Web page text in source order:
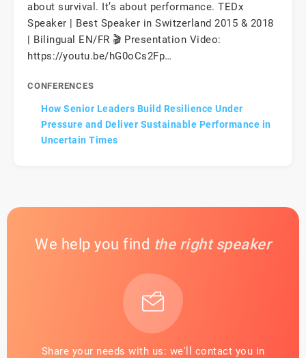
about survival. It’s about performance. TEDx
Speaker | Best Speaker in Switzerland 2015 & 2018
| Bilingual EN/FR 🎬 Presentation Video:
https://youtu.be/hG0oCs2Fp…
CONFERENCES
How Senior Leaders Build Resilience Under
Pressure and Deliver Sustainable Performance in
Uncertain Times
We help you find the right speaker
Share your needs with us: we'll contact you in